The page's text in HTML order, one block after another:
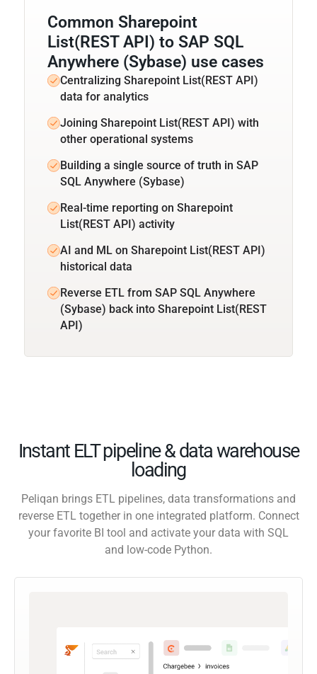
Common Sharepoint
List(REST API) to SAP SQL
Anywhere (Sybase) use cases
Centralizing Sharepoint List(REST API)
data for analytics
Joining Sharepoint List(REST API) with
other operational systems
Building a single source of truth in SAP
SQL Anywhere (Sybase)
Real-time reporting on Sharepoint
List(REST API) activity
AI and ML on Sharepoint List(REST API)
historical data
Reverse ETL from SAP SQL Anywhere
(Sybase) back into Sharepoint List(REST
API)
Instant ELT pipeline & data warehouse
loading
Peliqan brings ETL pipelines, data transformations and
reverse ETL together in one integrated platform. Connect
your favorite BI tool and activate your data with SQL
and low-code Python.